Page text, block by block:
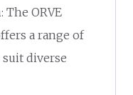
: The ORVE
a range of
diverse